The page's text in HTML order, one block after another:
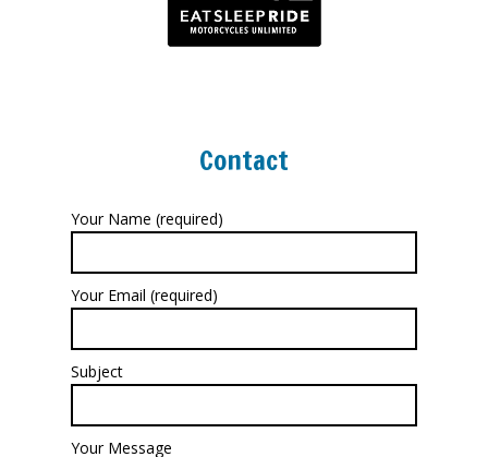
Contact
Your Name (required)
Your Email (required)
Subject
Your Message